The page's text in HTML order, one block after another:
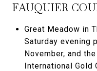
FAUQUIER
Great Meadow in
Saturday evening
November, and
International Gold